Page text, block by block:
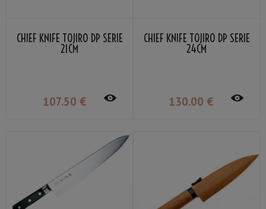
CHIEF KNIFE TOJIRO DP SERIE
21CM
107.50 €
CHIEF KNIFE TOJIRO DP SERIE
24CM
130.00 €